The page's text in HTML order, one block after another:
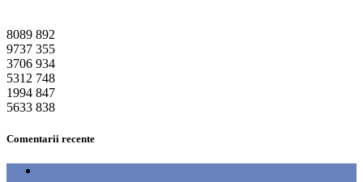
8089 892
9737 355
3706 934
5312 748
1994 847
5633 838
Comentarii recente